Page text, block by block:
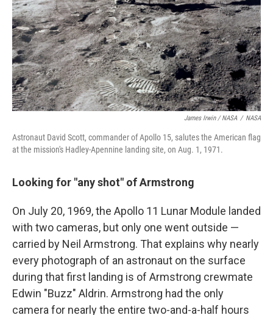
James Irwin / NASA / NASA
Astronaut David Scott, commander of Apollo 15, salutes the American flag
at the mission's Hadley-Apennine landing site, on Aug. 1, 1971.
Looking for "any shot" of Armstrong
On July 20, 1969, the Apollo 11 Lunar Module landed
with two cameras, but only one went outside —
carried by Neil Armstrong. That explains why nearly
every photograph of an astronaut on the surface
during that first landing is of Armstrong crewmate
Edwin "Buzz" Aldrin. Armstrong had the only
camera for nearly the entire two-and-a-half hours